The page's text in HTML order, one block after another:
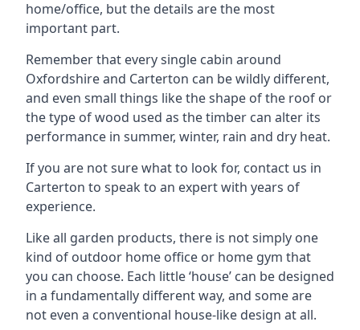
home/office, but the details are the most
important part.
Remember that every single cabin around
Oxfordshire and Carterton can be wildly different,
and even small things like the shape of the roof or
the type of wood used as the timber can alter its
performance in summer, winter, rain and dry heat.
If you are not sure what to look for, contact us in
Carterton to speak to an expert with years of
experience.
Like all garden products, there is not simply one
kind of outdoor home office or home gym that
you can choose. Each little ‘house’ can be designed
in a fundamentally different way, and some are
not even a conventional house-like design at all.